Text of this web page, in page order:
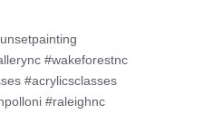
#wakeforestnc
#acrylicsclasses
#raleighnc